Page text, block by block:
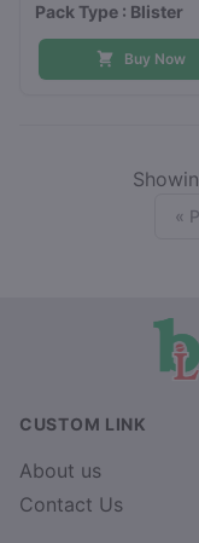
Pack Type : Blister
Buy Now
«
CUSTOM LINK
About us
Contact Us